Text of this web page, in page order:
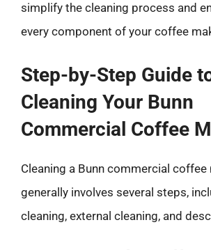
simplify the cleaning process and
every component of your coffee
Step-by-Step Guide
Cleaning Your Bunn
Commercial Coffee
Cleaning a Bunn commercial coffee
generally involves several steps,
cleaning, external cleaning, and